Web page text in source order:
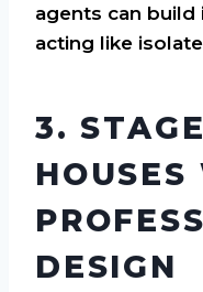
agents can
acting like
3.
DESIGN